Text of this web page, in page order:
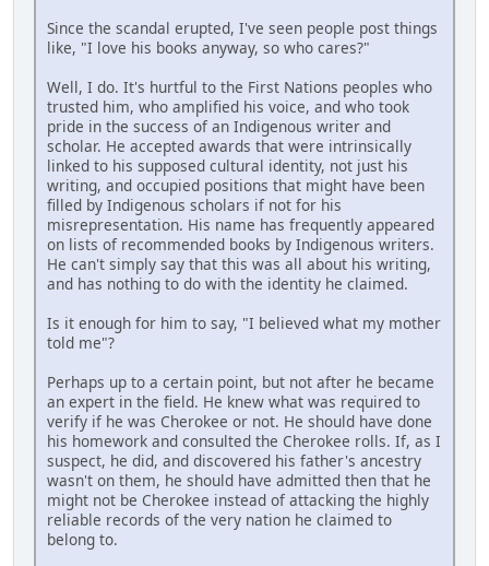
Since the scandal erupted, I've seen people post things
like, "I love his books anyway, so who cares?"
Well, I do. It's hurtful to the First Nations peoples who
trusted him, who amplified his voice, and who took
pride in the success of an Indigenous writer and
scholar. He accepted awards that were intrinsically
linked to his supposed cultural identity, not just his
writing, and occupied positions that might have been
filled by Indigenous scholars if not for his
misrepresentation. His name has frequently appeared
on lists of recommended books by Indigenous writers.
He can't simply say that this was all about his writing,
and has nothing to do with the identity he claimed.
Is it enough for him to say, "I believed what my mother
told me"?
Perhaps up to a certain point, but not after he became
an expert in the field. He knew what was required to
verify if he was Cherokee or not. He should have done
his homework and consulted the Cherokee rolls. If, as I
suspect, he did, and discovered his father's ancestry
wasn't on them, he should have admitted then that he
might not be Cherokee instead of attacking the highly
reliable records of the very nation he claimed to
belong to.